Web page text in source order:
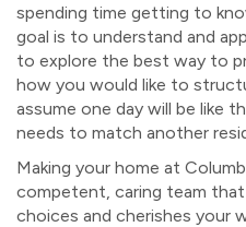
spending time getting to
goal is to understand and
to explore the best way to
how you would like to
assume one day will be like
needs to match another
Making your home at
competent, caring team
choices and cherishes your